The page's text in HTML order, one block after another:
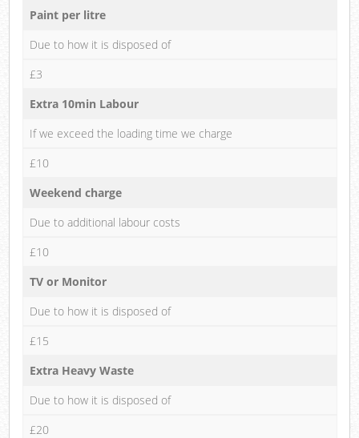
Paint per litre
Due to how it is disposed of
£3
Extra 10min Labour
If we exceed the loading time we charge
£10
Weekend charge
Due to additional labour costs
£10
TV or Monitor
Due to how it is disposed of
£15
Extra Heavy Waste
Due to how it is disposed of
£20